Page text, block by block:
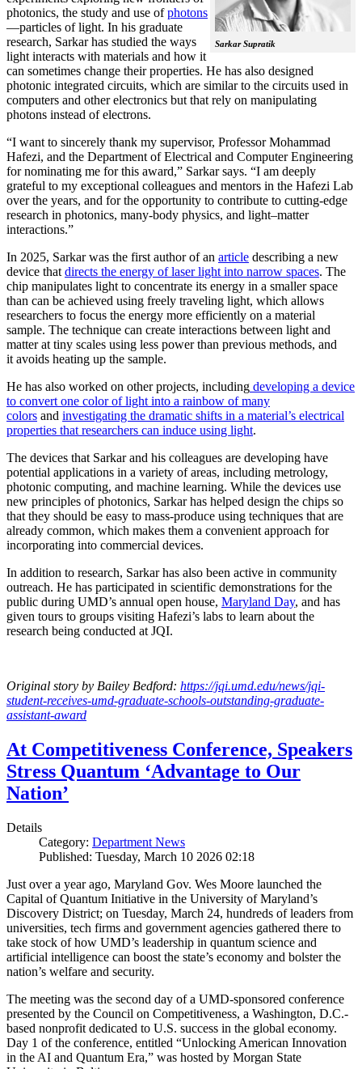
Sarkar Supratik
photonics, the study and use ofphotons
—particles of light. In his graduate
research, Sarkar has studied the ways
light interacts with materials and how it
can sometimes change their properties. He has also designed
photonic integrated circuits, which are similar to the circuits used in
computers and other electronics but that rely on manipulating
photons instead of electrons.
“I want to sincerely thank my supervisor, Professor Mohammad
Hafezi, and the Department of Electrical and Computer Engineering
for nominating me for this award,” Sarkar says. “I am deeply
grateful to my exceptional colleagues and mentors in the Hafezi Lab
over the years, and for the opportunity to contribute to cutting-edge
research in photonics, many-body physics, and light–matter
interactions.”
In 2025, Sarkar was the first author of an article describing a new
device thatdirects the energy of laser light into narrow spaces. The
chip manipulates light to concentrate its energy in a smaller space
than can be achieved using freely traveling light, which allows
researchers to focus the energy more efficiently on a material
sample. The technique can create interactions between light and
matter at tiny scales using less power than previous methods, and
it avoids heating up the sample.
He has also worked on other projects, including developing a device
to convert one color of light into a rainbow of many
colors and investigating the dramatic shifts in a material’s electrical
properties that researchers can induce using light.
The devices that Sarkar and his colleagues are developing have
potential applications in a variety of areas, including metrology,
photonic computing, and machine learning. While the devices use
new principles of photonics, Sarkar has helped design the chips so
that they should be easy to mass-produce using techniques that are
already common, which makes them a convenient approach for
incorporating into commercial devices.
In addition to research, Sarkar has also been active in community
outreach. He has participated in scientific demonstrations for the
public during UMD’s annual open house, Maryland Day, and has
given tours to groups visiting Hafezi’s labs to learn about the
research being conducted at JQI.
Original story by Bailey Bedford: https://jqi.umd.edu/news/jqi-
student-receives-umd-graduate-schools-outstanding-graduate-
assistant-award
At Competitiveness Conference, Speakers
Stress Quantum ‘Advantage to Our
Nation’
Details
Category: Department News
Published: Tuesday, March 10 2026 02:18
Just over a year ago, Maryland Gov. Wes Moore launched the
Capital of Quantum Initiative in the University of Maryland’s
Discovery District; on Tuesday, March 24, hundreds of leaders from
universities, tech firms and government agencies gathered there to
take stock of how UMD’s leadership in quantum science and
artificial intelligence can boost the state’s economy and bolster the
nation’s welfare and security.
The meeting was the second day of a UMD-sponsored conference
presented by the Council on Competitiveness, a Washington, D.C.-
based nonprofit dedicated to U.S. success in the global economy.
Day 1 of the conference, entitled “Unlocking American Innovation
in the AI and Quantum Era,” was hosted by Morgan State